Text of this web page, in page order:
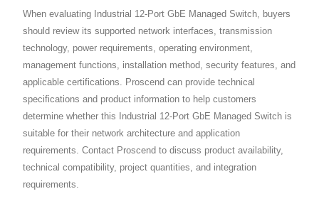
When evaluating Industrial 12-Port GbE Managed Switch, buyers
should review its supported network interfaces, transmission
technology, power requirements, operating environment,
management functions, installation method, security features, and
applicable certifications. Proscend can provide technical
specifications and product information to help customers
determine whether this Industrial 12-Port GbE Managed Switch is
suitable for their network architecture and application
requirements. Contact Proscend to discuss product availability,
technical compatibility, project quantities, and integration
requirements.